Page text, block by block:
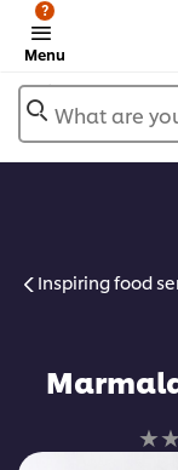
Menu
?
What are
Inspiring food